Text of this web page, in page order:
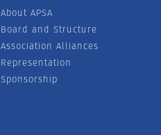
About APSA
Board and Structure
Association Alliances
Representation
Sponsorship